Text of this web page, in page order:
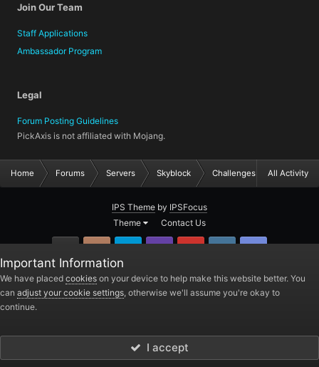
Join Our Team
Staff Applications
Ambassador Program
Legal
Forum Posting Guidelines
PickAxis is not affiliated with Mojang.
All Activity
Home Forums Servers Skyblock Challenges
IPS Theme by IPSFocus
Theme
Contact Us
PickAxis
Powered by Invision Community
Important Information
We have placed cookies on your device to help make this website better. You
can adjust your cookie settings, otherwise we'll assume you're okay to
continue.
I accept